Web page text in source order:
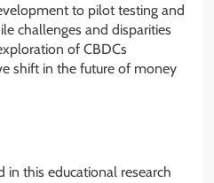
to pilot testing and
challenges and disparities
of CBDCs
shift in the future of money
this educational research